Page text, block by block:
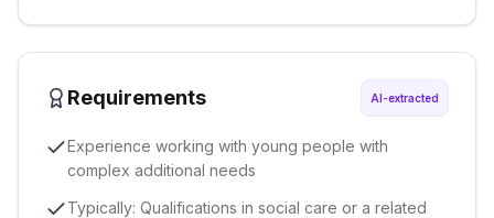
Requirements AI-extracted
Experience working with young people with
complex additional needs
Typically: Qualifications in social care or a related